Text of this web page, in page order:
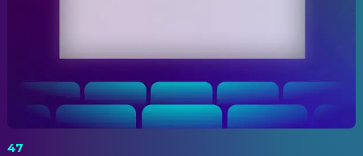
47